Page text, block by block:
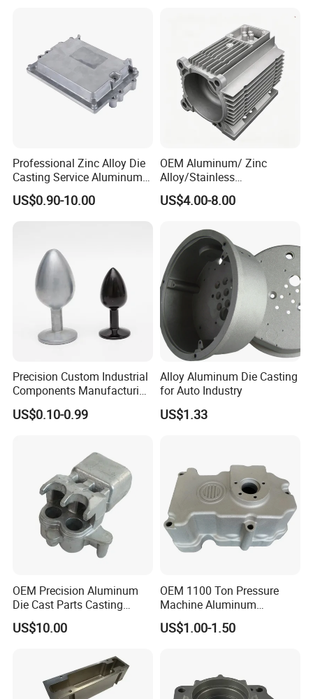
Professional Zinc Alloy Die
Casting Service Aluminum
Alloy Parts Supplier OEM
Die Casting Manufacturer
US$0.90-10.00
OEM Aluminum/ Zinc
Alloy/Stainless
Steel/Iron/Bronze/Magnesi
um/Metal Investment Sand
Squeeze Aluminum Die
Casting
US$4.00-8.00
Precision Custom Industrial
Components Manufacturing
Casting Services Die
Casting Parts
US$0.10-0.99
Alloy Aluminum Die Casting
for Auto Industry
US$1.33
OEM Precision Aluminum
Die Cast Parts Casting
Forging Aluminium Casting
US$10.00
OEM 1100 Ton Pressure
Machine Aluminum
Alloy/ADC10/ADC12/Zinc/
Zamak Die Casting Part
US$1.00-1.50